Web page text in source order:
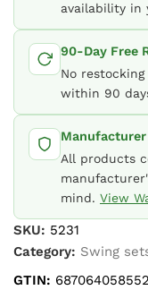
availability in
90-Day Free
No
within 90
All products
mind. View
SKU: 5231
Category: Swing
GTIN: 687064058552